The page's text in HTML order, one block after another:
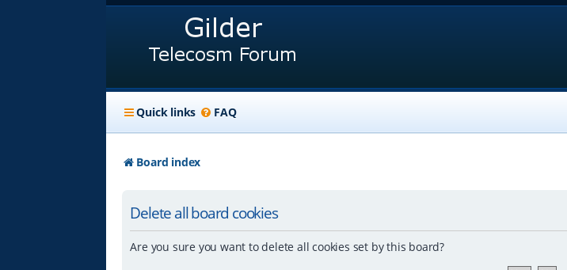
Quick links FAQ
Board index
Delete all board cookies
Are you sure you want to delete all cookies set by this board?